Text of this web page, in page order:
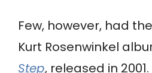
Few, however, had
Kurt Rosenwinkel
Step, released in 2001.